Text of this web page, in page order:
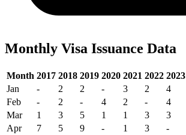
Monthly Visa Issuance Data
Month 2017 2018 2019 2020 2021 2022 2023
Jan
- 2 2 - 3 2 4
Feb
- 2 - 4 2 - 4
Mar
1 3 5 1 1 3 3
Apr
7 5 9 - 1 3 -